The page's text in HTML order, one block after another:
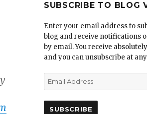
SUBSCRIBE TO BLOG
Enter your email address to
blog and receive notifications
by email. You receive
and you can unsubscribe at
Email
Address
SUBSCRIBE